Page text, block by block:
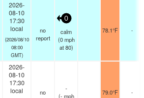
2026-
08-10
17:30
local
(2026/08/10
08:00
GMT)
no
report
0
calm
(0 mph
at 80)
78.1°F -
2026-
08-10
17:30
local
no
-
(- mph
79.0°F -